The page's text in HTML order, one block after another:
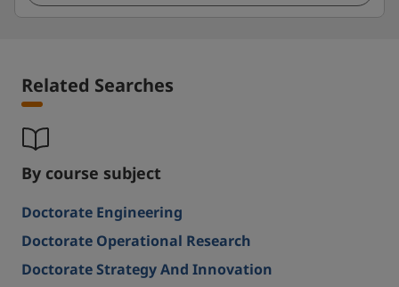
Related Searches
By course subject
Doctorate Engineering
Doctorate Operational Research
Doctorate Strategy And Innovation